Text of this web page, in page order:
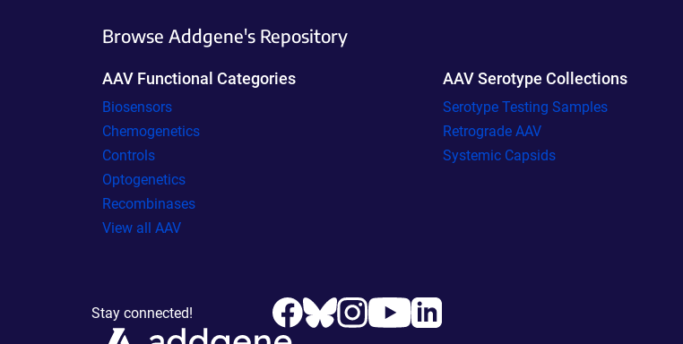
Browse Addgene's Repository
AAV Functional Categories
Biosensors
Chemogenetics
Controls
Optogenetics
Recombinases
View all AAV
AAV Serotype Collections
Serotype Testing Samples
Retrograde AAV
Systemic Capsids
Stay connected!